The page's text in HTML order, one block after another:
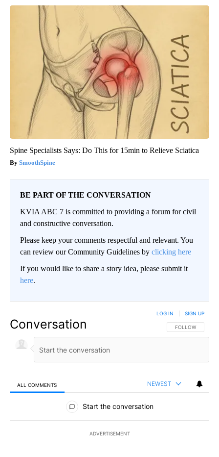
Spine Specialists Says: Do This for 15min to Relieve Sciatica
SmoothSpine
BE PART OF THE CONVERSATION
KVIA ABC 7 is committed to providing a forum for civil
and constructive conversation.
Please keep your comments respectful and relevant. You
can review our Community Guidelines by clicking here
If you would like to share a story idea, please submit it
here.
Conversation FOLLOW THIS
FOLLOW
LOG IN SIGN UP
ALL COMMENTS NEWEST
All Comments
Start the conversation
ADVERTISEMENT